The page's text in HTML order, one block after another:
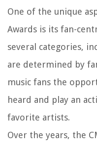
One of the unique
Awards is its fan-
several categories,
are determined by
music fans the
heard and play an
favorite artists.
Over the years, the